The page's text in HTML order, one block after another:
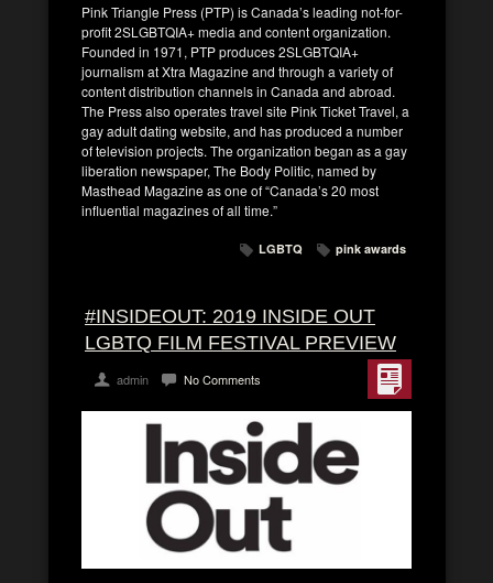
Pink Triangle Press (PTP) is Canada’s leading not-for-
profit 2SLGBTQIA+ media and content organization.
Founded in 1971, PTP produces 2SLGBTQIA+
journalism at Xtra Magazine and through a variety of
content distribution channels in Canada and abroad.
The Press also operates travel site Pink Ticket Travel, a
gay adult dating website, and has produced a number
of television projects. The organization began as a gay
liberation newspaper, The Body Politic, named by
Masthead Magazine as one of “Canada’s 20 most
influential magazines of all time.”
LGBTQ pink awards
#INSIDEOUT: 2019 INSIDE OUT
LGBTQ FILM FESTIVAL PREVIEW
admin No Comments